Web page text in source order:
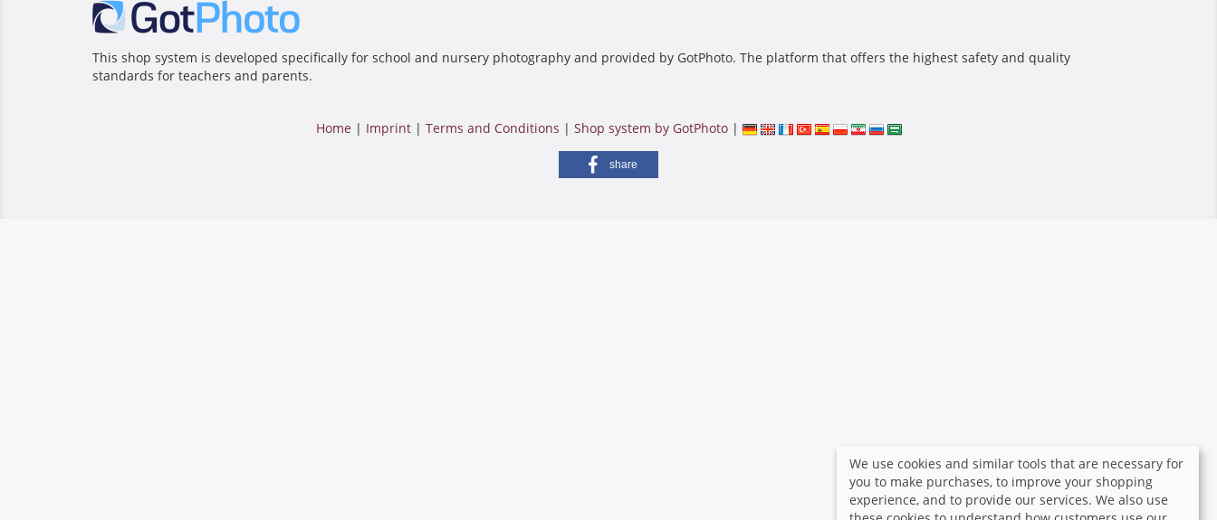
This shop system is developed specifically for school and nursery photography and provided by GotPhoto. The platform that offers the highest safety and quality
standards for teachers and parents.
Home | Imprint| Terms and Conditions | Shop system by GotPhoto |
share
We use cookies and similar tools that are necessary for
you to make purchases, to improve your shopping
experience, and to provide our services. We also use